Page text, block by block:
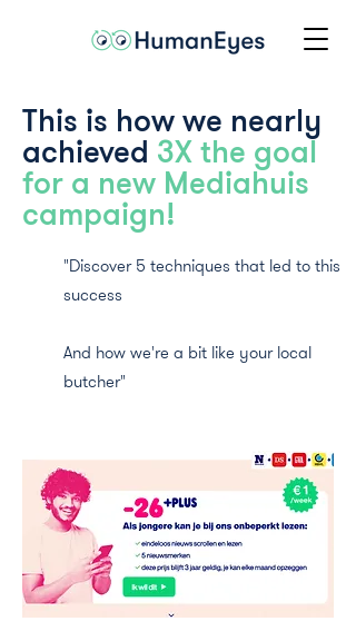
This is how we nearly
achieved 3X the goal
for a new Mediahuis
campaign!
"Discover 5 techniques that led to this
success
And how we're a bit like your local
butcher"